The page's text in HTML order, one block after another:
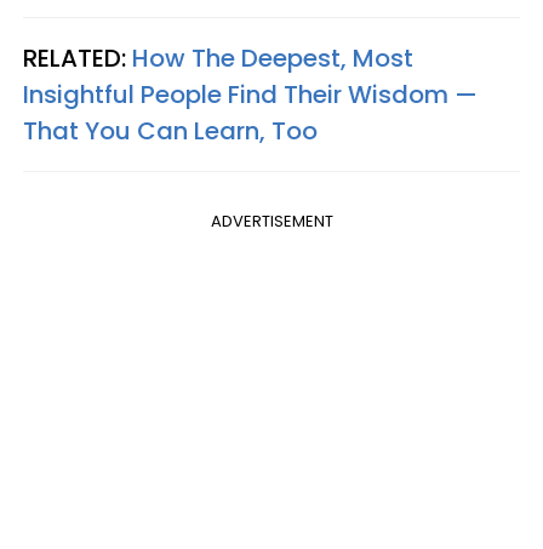
RELATED: How The Deepest, Most
Insightful People Find Their Wisdom —
That You Can Learn, Too
ADVERTISEMENT